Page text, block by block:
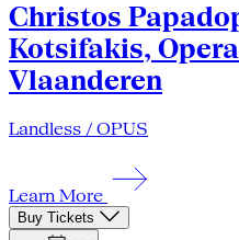
Christos
Kotsifakis,
Vlaanderen
Landless / OPUS
Learn More
Buy Tickets